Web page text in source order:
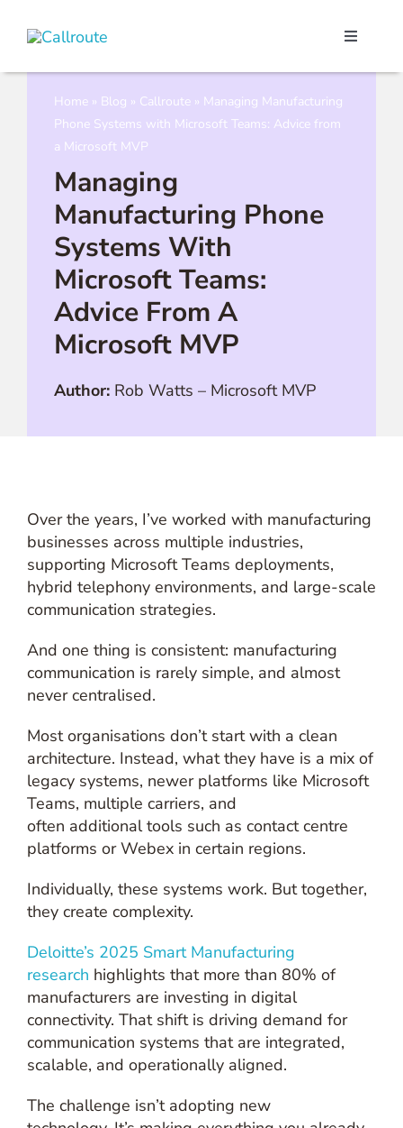
Toggle
Home » Blog » Callroute » Managing Manufacturing
Phone Systems with Microsoft Teams: Advice from
a Microsoft MVP
Managing
Manufacturing Phone
Systems With
Microsoft Teams:
Advice From A
Microsoft MVP
Author: Rob Watts – Microsoft MVP
Over the years, I’ve worked with manufacturing
businesses across multiple industries,
supporting Microsoft Teams deployments,
hybrid telephony environments, and large-scale
communication strategies.
And one thing is consistent: manufacturing
communication is rarely simple, and almost
never centralised.
Most organisations don’t start with a clean
architecture. Instead, what they have is a mix of
legacy systems, newer platforms like Microsoft
Teams, multiple carriers, and
often additional tools such as contact centre
platforms or Webex in certain regions.
Individually, these systems work. But together,
they create complexity.
Deloitte’s 2025 Smart Manufacturing
research highlights that more than 80% of
manufacturers are investing in digital
connectivity. That shift is driving demand for
communication systems that are integrated,
scalable, and operationally aligned.
The challenge isn’t adopting new